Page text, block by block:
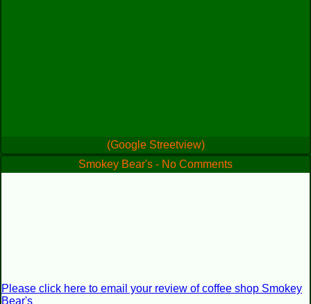
(Google Streetview)
Smokey Bear's - No Comments
Please click here to email your review of coffee shop Smokey
Bear's